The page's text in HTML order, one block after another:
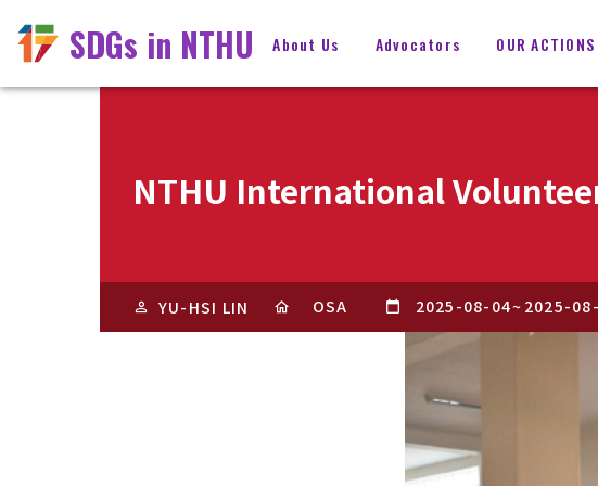
SDGs in NTHU About Us Advocators OUR ACTIONS
NTHU International
YU-HSI LIN OSA 2025-08-04~ 2025-